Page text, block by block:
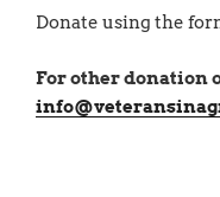
Donate using the
For other donation